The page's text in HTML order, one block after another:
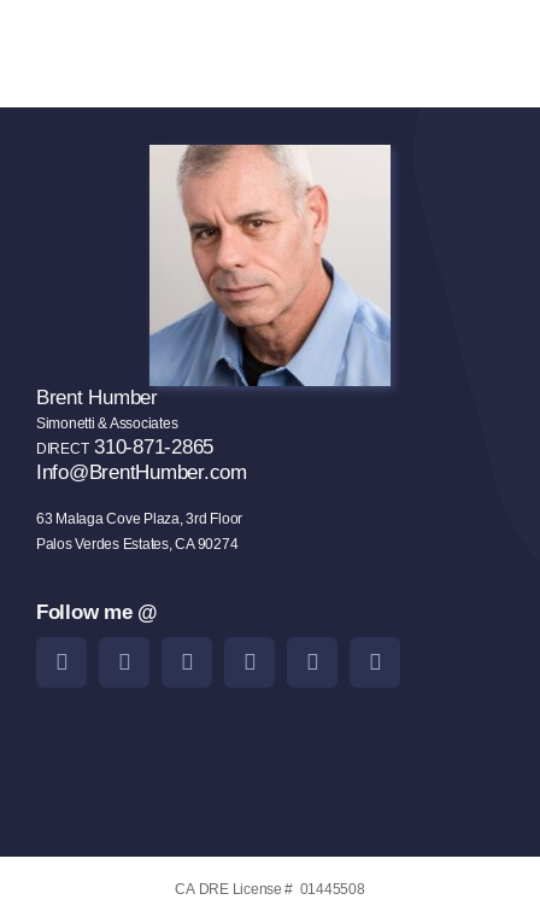
Brent Humber
Simonetti & Associates
DIRECT310-871-2865
Info@BrentHumber.com
63 Malaga Cove Plaza, 3rd Floor
Palos Verdes Estates, CA 90274
Follow me @
CA DRE License # 01445508